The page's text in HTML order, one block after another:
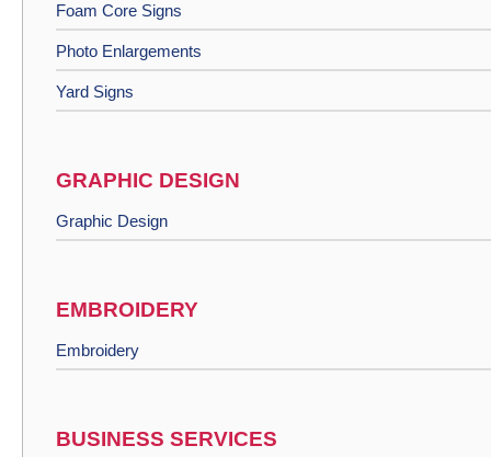
Foam Core Signs
Photo Enlargements
Yard Signs
GRAPHIC DESIGN
Graphic Design
EMBROIDERY
Embroidery
BUSINESS SERVICES